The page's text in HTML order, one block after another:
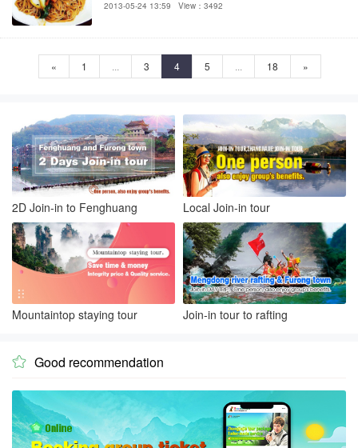
2013-05-24 13:59 View：3492
« 1 3 4 5 18 »
2D Join-in to Fenghuang Local Join-in tour
Mountaintop staying tour Join-in tour to rafting
 Good recommendation